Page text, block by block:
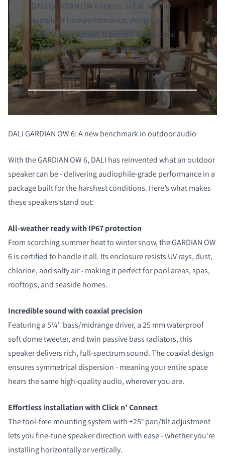
"DALI GARDIAN OW 6 stands out as a prime
example of how performance, design, and
durability can coexist. It delivers exceptional
sound without compromising on aesthetics or
weather resistance."
DALI GARDIAN OW 6: A new benchmark in outdoor audio
With the GARDIAN OW 6, DALI has reinvented what an outdoor
speaker can be - delivering audiophile-grade performance in a
package built for the harshest conditions. Here’s what makes
these speakers stand out:
All-weather ready with IP67 protection
From scorching summer heat to winter snow, the GARDIAN OW
6 is certified to handle it all. Its enclosure resists UV rays, dust,
chlorine, and salty air - making it perfect for pool areas, spas,
rooftops, and seaside homes.
Incredible sound with coaxial precision
Featuring a 5¼" bass/midrange driver, a 25 mm waterproof
soft dome tweeter, and twin passive bass radiators, this
speaker delivers rich, full-spectrum sound. The coaxial design
ensures symmetrical dispersion - meaning your entire space
hears the same high-quality audio, wherever you are.
Effortless installation with Click n’ Connect
The tool-free mounting system with ±25° pan/tilt adjustment
lets you fine-tune speaker direction with ease - whether you're
installing horizontally or vertically.
COMPARE PRODUCTS